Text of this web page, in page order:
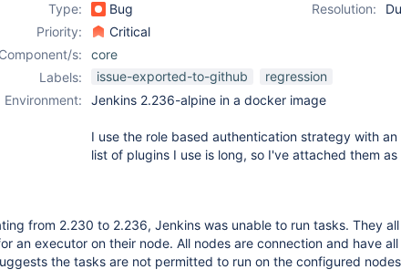
Type: Bug Resolution:
Priority:
Critical
Component/s:
core
Labels:
issue-exported-to-github
regression
Environment:
Jenkins 2.236-alpine in a docker image
I use the role based authentication strategy with
list of plugins I use is long, so I've attached them as
from 2.230 to 2.236, Jenkins was unable to run tasks. They
an executor on their node. All nodes are connection and have
the tasks are not permitted to run on the configured